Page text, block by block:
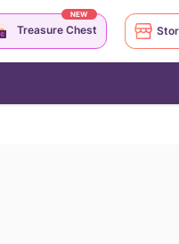
Treasure Chest
NEW